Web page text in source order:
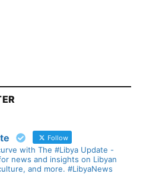
Follow
with The #Libya Update -
news and insights on Libyan
and more. #LibyaNews